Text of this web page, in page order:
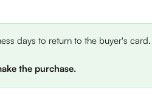
days to return to the buyer's card.
the purchase.